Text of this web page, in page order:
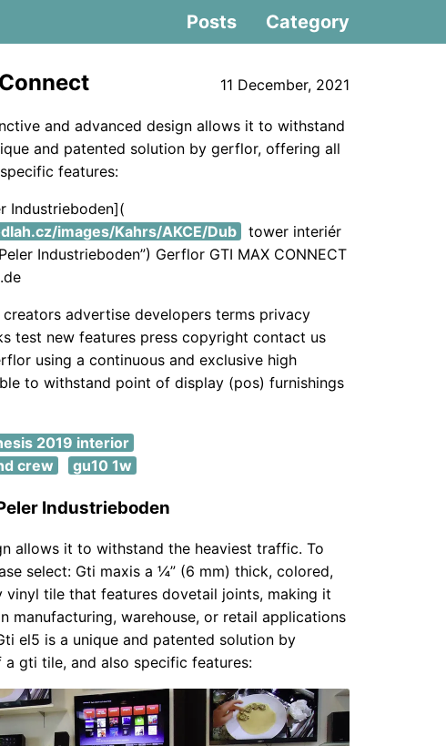
Posts Category
11 December, 2021
and advanced design allows it to withstand
and patented solution by gerflor, offering all
features:
Industrieboden](
images/Kahrs/AKCE/Dub
tower interiér
Industrieboden”) Gerflor GTI MAX CONNECT
advertise developers terms privacy
test new features press copyright contact us
using a continuous and exclusive high
to withstand point of display (pos) furnishings
2019 interior
crew
gu10 1w
Industrieboden
allows it to withstand the heaviest traffic. To
select: Gti maxis a ¼” (6 mm) thick, colored,
vinyl tile that features dovetail joints, making it
manufacturing, warehouse, or retail applications
el5 is a unique and patented solution by
gti tile, and also specific features: